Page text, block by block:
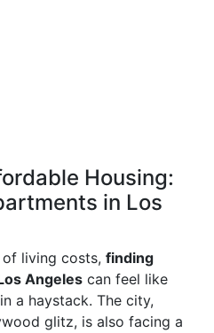
Housing:
in Los
living costs, finding
Angeles can feel like
a haystack. The city,
glitz, is also facing a